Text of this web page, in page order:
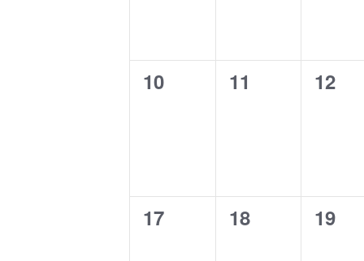
0
10
0
11
0
12
0
17
0
18
0
19